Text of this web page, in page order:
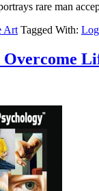
rare man
Art Tagged With:
Overcome